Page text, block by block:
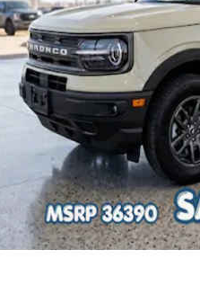
2026 Ford Explorer SUV
2026• SUV
164 Offers Available